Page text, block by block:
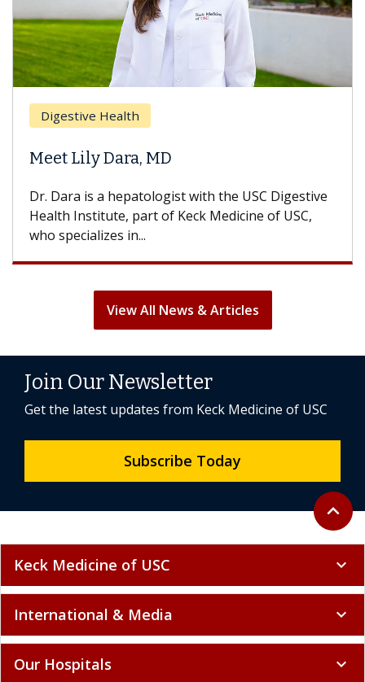
Digestive Health
Meet Lily Dara, MD
Dr. Dara is a hepatologist with the USC Digestive
Health Institute, part of Keck Medicine of USC,
who specializes in...
View All News & Articles
Back to
expand_less
Join Our Newsletter
Get the latest updates from Keck Medicine of USC
Subscribe Today
Keck Medicine of USC expand_more
International & Media expand_more
Our Hospitals expand_more